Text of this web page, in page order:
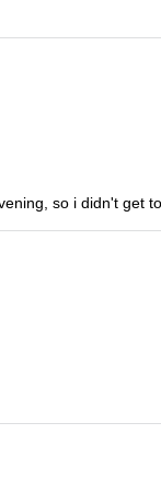
so i didn't get